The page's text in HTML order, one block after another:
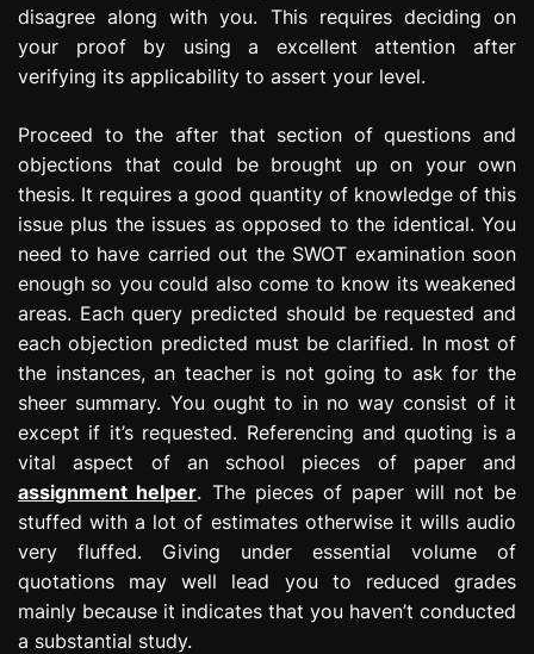
disagree along with you. This requires deciding on
your proof by using a excellent attention after
verifying its applicability to assert your level.
Proceed to the after that section of questions and
objections that could be brought up on your own
thesis. It requires a good quantity of knowledge of this
issue plus the issues as opposed to the identical. You
need to have carried out the SWOT examination soon
enough so you could also come to know its weakened
areas. Each query predicted should be requested and
each objection predicted must be clarified. In most of
the instances, an teacher is not going to ask for the
sheer summary. You ought to in no way consist of it
except if it’s requested. Referencing and quoting is a
vital aspect of an school pieces of paper and
assignment helper. The pieces of paper will not be
stuffed with a lot of estimates otherwise it wills audio
very fluffed. Giving under essential volume of
quotations may well lead you to reduced grades
mainly because it indicates that you haven’t conducted
a substantial study.